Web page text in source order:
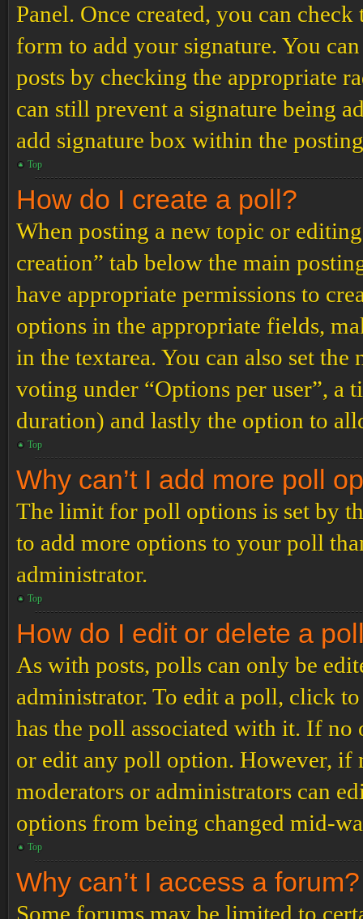
Panel. Once created, you can
form to add your signature. You
posts by checking the appropriate
can still prevent a signature being
add signature box within the
Top
How do I create a poll?
When posting a new topic or
creation” tab below the main
have appropriate permissions to
options in the appropriate fields,
in the textarea. You can also set
voting under “Options per user”,
duration) and lastly the option to
Top
Why can’t I add more poll
The limit for poll options is set by
to add more options to your poll
administrator.
Top
How do I edit or delete a
As with posts, polls can only be
administrator. To edit a poll, click
has the poll associated with it. If no
or edit any poll option. However, if
moderators or administrators can
options from being changed mid-
Top
Why can’t I access a forum?
Some forums may be limited to